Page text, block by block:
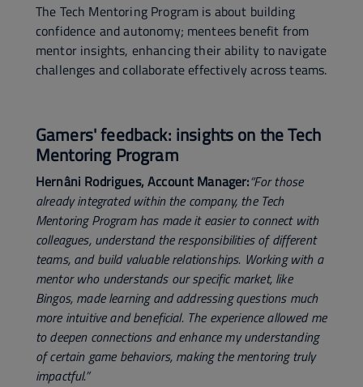
The Tech Mentoring Program is about building
confidence and autonomy; mentees benefit from
mentor insights, enhancing their ability to navigate
challenges and collaborate effectively across teams.
Gamers' feedback: insights on the Tech
Mentoring Program
Hernâni Rodrigues, Account Manager:“For those
already integrated within the company, the Tech
Mentoring Program has made it easier to connect with
colleagues, understand the responsibilities of different
teams, and build valuable relationships. Working with a
mentor who understands our specific market, like
Bingos, made learning and addressing questions much
more intuitive and beneficial. The experience allowed me
to deepen connections and enhance my understanding
of certain game behaviors, making the mentoring truly
impactful.”